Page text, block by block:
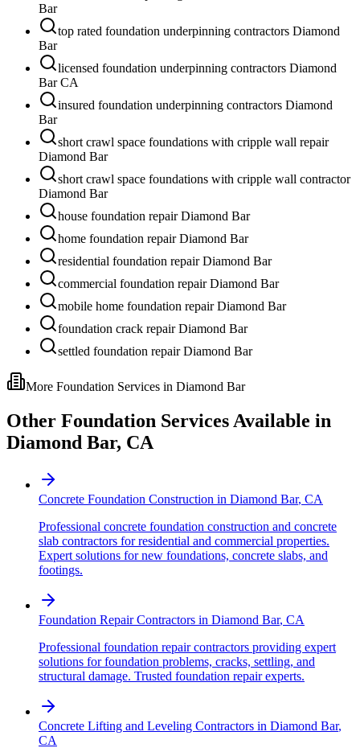
Bar
top rated foundation underpinning contractors Diamond
Bar
licensed foundation underpinning contractors Diamond
Bar CA
insured foundation underpinning contractors Diamond
Bar
short crawl space foundations with cripple wall repair
Diamond Bar
short crawl space foundations with cripple wall contractor
Diamond Bar
house foundation repair Diamond Bar
home foundation repair Diamond Bar
residential foundation repair Diamond Bar
commercial foundation repair Diamond Bar
mobile home foundation repair Diamond Bar
foundation crack repair Diamond Bar
settled foundation repair Diamond Bar
More Foundation Services in Diamond Bar
Other Foundation Services Available in
Diamond Bar, CA
Concrete Foundation Construction in Diamond Bar, CA
Professional concrete foundation construction and concrete
slab contractors for residential and commercial properties.
Expert solutions for new foundations, concrete slabs, and
footings.
Foundation Repair Contractors in Diamond Bar, CA
Professional foundation repair contractors providing expert
solutions for foundation problems, cracks, settling, and
structural damage. Trusted foundation repair experts.
Concrete Lifting and Leveling Contractors in Diamond Bar,
CA